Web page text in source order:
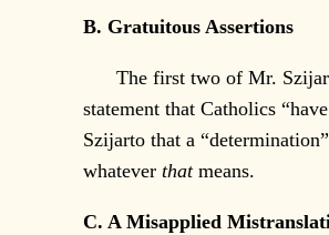
B. Gratuitous Assertions
The first two of Mr.
statement that Catholics
Szijarto that a
whateverthatmeans.
C. A Misapplied